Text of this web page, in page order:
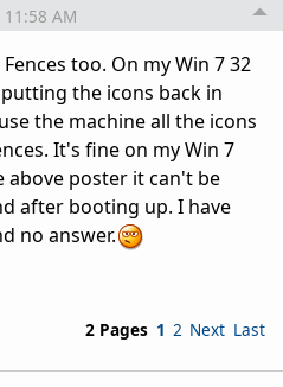
AM
too. On my Win 7 32
the icons back in
the machine all the icons
It's fine on my Win 7
above poster it can't be
after booting up. I have
no answer.
2 Pages 1 2 Next Last